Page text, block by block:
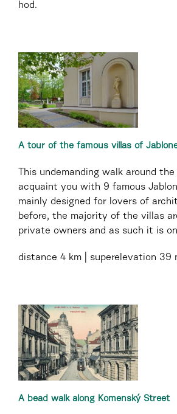
hod.
A tour of the famous villas of
This undemanding walk around
acquaint you with 9 famous
mainly designed for lovers of
before, the majority of the villas
private owners and as such it is
distance 4 km superelevation 39
A bead walk along Komenský Street